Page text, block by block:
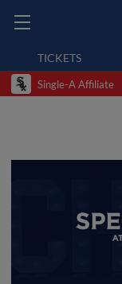
TICKETS
Single-A Affiliate